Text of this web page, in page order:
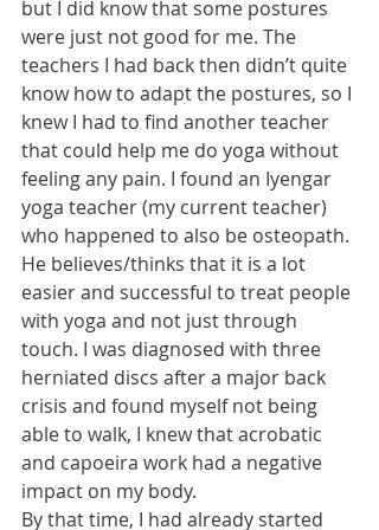
but I did know that some postures
were just not good for me. The
teachers I had back then didn’t quite
know how to adapt the postures, so I
knew I had to find another teacher
that could help me do yoga without
feeling any pain. I found an Iyengar
yoga teacher (my current teacher)
who happened to also be osteopath.
He believes/thinks that it is a lot
easier and successful to treat people
with yoga and not just through
touch. I was diagnosed with three
herniated discs after a major back
crisis and found myself not being
able to walk, I knew that acrobatic
and capoeira work had a negative
impact on my body.
By that time, I had already started